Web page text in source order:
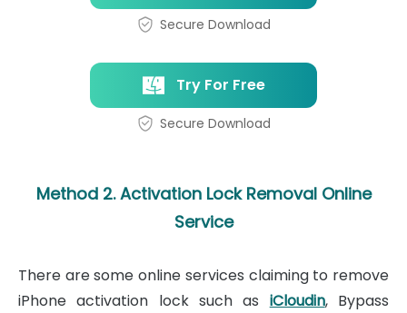
Secure Download
Try For Free
Secure Download
Method 2. Activation Lock Removal Online
Service
There are some online services claiming to remove
iPhone activation lock such as iCloudin, Bypass